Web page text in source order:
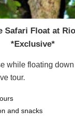
Safari Float at
*Exclusive*
while floating
tour.
and snacks